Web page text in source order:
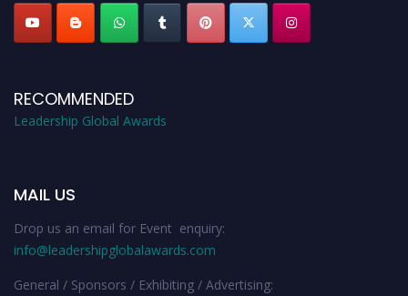
RECOMMENDED
Leadership Global Awards
MAIL US
Drop us an email for Event enquiry:
info@leadershipglobalawards.com
General / Sponsors / Exhibiting / Advertising: